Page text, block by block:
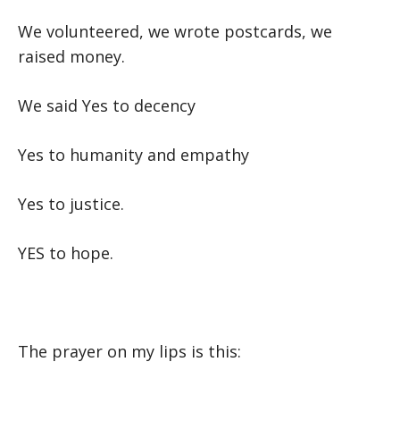
We volunteered, we wrote postcards, we
raised money.
We said Yes to decency
Yes to humanity and empathy
Yes to justice.
YES to hope.
The prayer on my lips is this: